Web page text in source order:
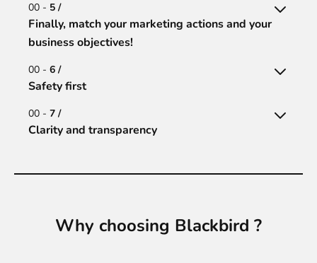
00 - 5 /
Finally, match your marketing actions and your
business objectives!
00 - 6 /
Safety first
00 - 7 /
Clarity and transparency
Why choosing Blackbird ?